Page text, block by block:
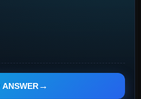
ANSWER